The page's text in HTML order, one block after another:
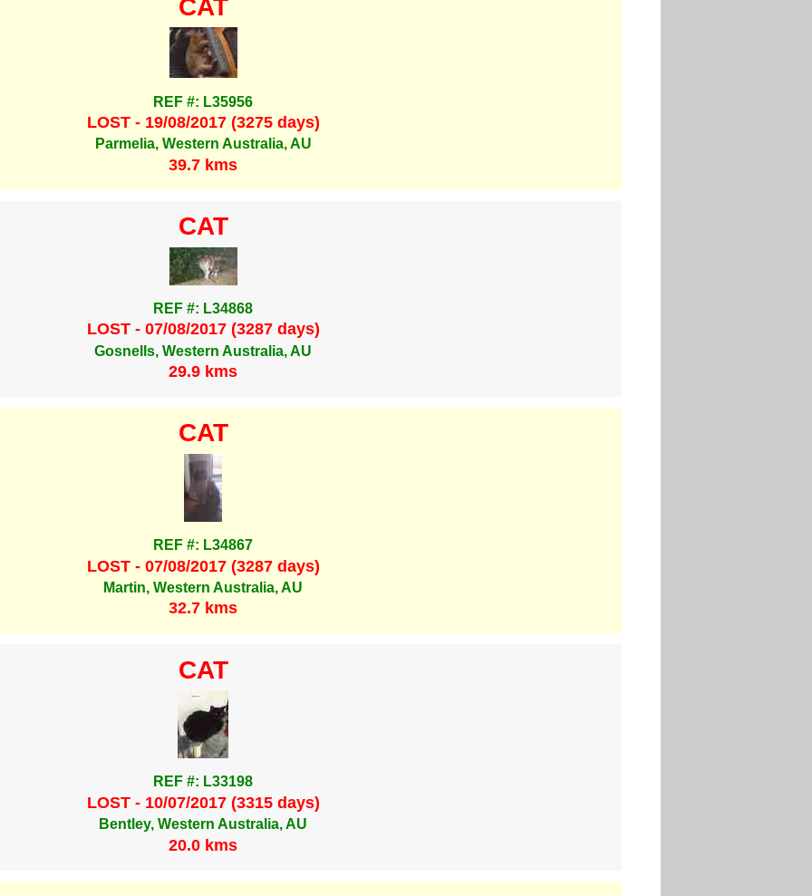
CAT
REF #: L35956
LOST - 19/08/2017 (3275 days)
Parmelia, Western Australia, AU
39.7 kms
CAT
REF #: L34868
LOST - 07/08/2017 (3287 days)
Gosnells, Western Australia, AU
29.9 kms
CAT
REF #: L34867
LOST - 07/08/2017 (3287 days)
Martin, Western Australia, AU
32.7 kms
CAT
REF #: L33198
LOST - 10/07/2017 (3315 days)
Bentley, Western Australia, AU
20.0 kms